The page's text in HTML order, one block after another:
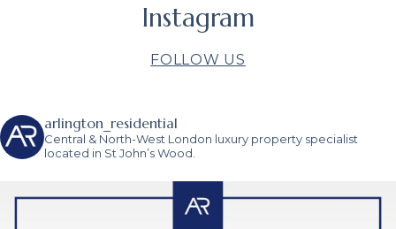
Instagram
FOLLOW US
arlington_residential
Central & North-West London luxury property specialist
located in St John’s Wood.